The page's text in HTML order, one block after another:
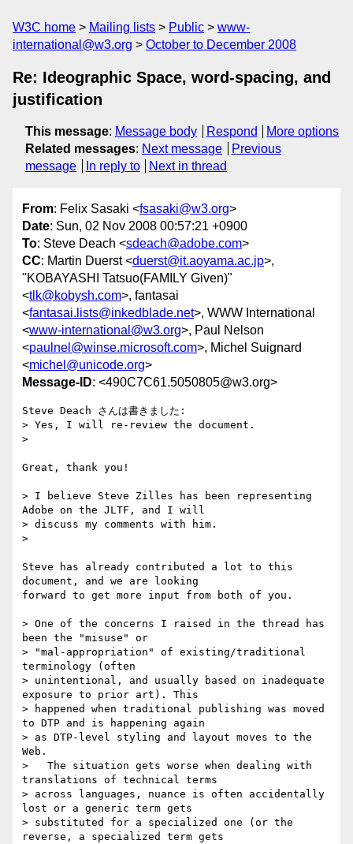
W3C home Mailing lists Public
www-
international@w3.org
October to December 2008
Re: Ideographic Space, word-spacing, and
justification
This message: Message body Respond
More options
Related messages: Next message
Previous
message
In reply to Next in thread
From: Felix Sasaki <fsasaki@w3.org>
Date: Sun, 02 Nov 2008 00:57:21 +0900
To: Steve Deach <sdeach@adobe.com>
CC: Martin Duerst <duerst@it.aoyama.ac.jp>,
"KOBAYASHI Tatsuo(FAMILY Given)"
<tlk@kobysh.com>, fantasai
<fantasai.lists@inkedblade.net>, WWW International
<www-international@w3.org>, Paul Nelson
<paulnel@winse.microsoft.com>, Michel Suignard
<michel@unicode.org>
Message-ID: <490C7C61.5050805@w3.org>
Steve Deach さんは書きました:
> Yes, I will re-review the document.
>
Great, thank you!
> I believe Steve Zilles has been representing
Adobe on the JLTF, and I will
> discuss my comments with him.
>
Steve has already contributed a lot to this
document, and we are looking
forward to get more input from both of you.
> One of the concerns I raised in the thread has
been the "misuse" or
> "mal-appropriation" of existing/traditional
terminology (often
> unintentional, and usually based on inadequate
exposure to prior art). This
> happened when traditional publishing was moved
to DTP and is happening again
> as DTP-level styling and layout moves to the
Web.
>   The situation gets worse when dealing with
translations of technical terms
> across languages, nuance is often accidentally
lost or a generic term gets
> substituted for a specialized one (or the
reverse, a specialized term gets